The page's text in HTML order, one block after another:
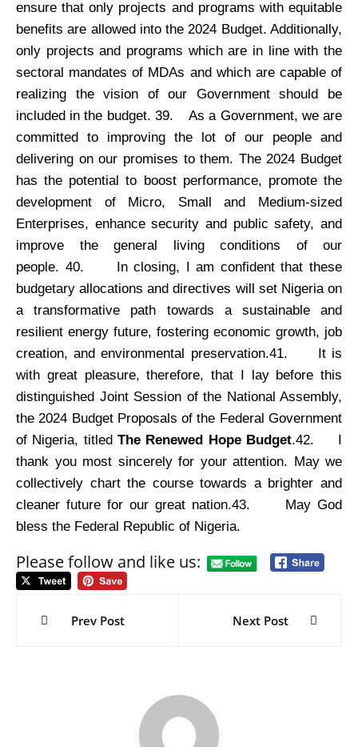
ensure that only projects and programs with equitable
benefits are allowed into the 2024 Budget. Additionally,
only projects and programs which are in line with the
sectoral mandates of MDAs and which are capable of
realizing the vision of our Government should be
included in the budget. 39.
As a Government, we are
committed to improving the lot of our people and
delivering on our promises to them. The 2024 Budget
has the potential to boost performance, promote the
development of Micro, Small and Medium-sized
Enterprises, enhance security and public safety, and
improve the general living conditions of our
people. 40.
In closing, I am confident that these
budgetary allocations and directives will set Nigeria on
a transformative path towards a sustainable and
resilient energy future, fostering economic growth, job
creation, and environmental preservation.41.
It is
with great pleasure, therefore, that I lay before this
distinguished Joint Session of the National Assembly,
the 2024 Budget Proposals of the Federal Government
of Nigeria, titled The Renewed Hope Budget.42.
I
thank you most sincerely for your attention. May we
collectively chart the course towards a brighter and
cleaner future for our great nation.43.
May God
bless the Federal Republic of Nigeria.
Please follow and like us:
Post
Prev Post Next Post